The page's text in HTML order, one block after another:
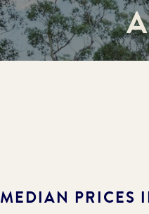
MEDIAN PRICES